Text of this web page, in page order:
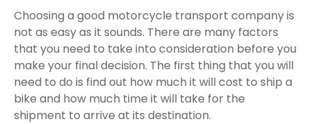
Choosing a good motorcycle transport company is
not as easy as it sounds. There are many factors
that you need to take into consideration before you
make your final decision. The first thing that you will
need to do is find out how much it will cost to ship a
bike and how much time it will take for the
shipment to arrive at its destination.